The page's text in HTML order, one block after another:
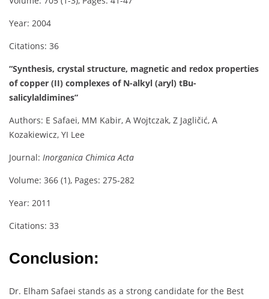
Year: 2004
Citations: 36
“Synthesis, crystal structure, magnetic and redox properties
of copper (II) complexes of N-alkyl (aryl) tBu-
salicylaldimines”
Authors: E Safaei, MM Kabir, A Wojtczak, Z Jagličić, A
Kozakiewicz, YI Lee
Journal: Inorganica Chimica Acta
Volume: 366 (1), Pages: 275-282
Year: 2011
Citations: 33
Conclusion:
Dr. Elham Safaei stands as a strong candidate for the Best